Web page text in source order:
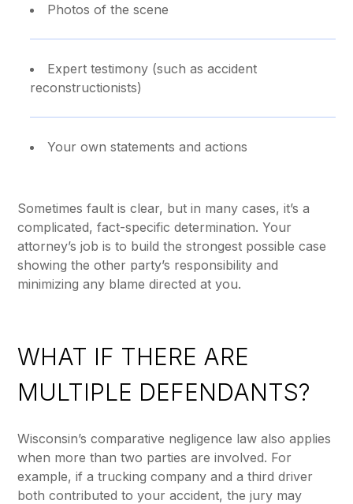
Photos of the scene
Expert testimony (such as accident
reconstructionists)
Your own statements and actions
Sometimes fault is clear, but in many cases, it’s a
complicated, fact-specific determination. Your
attorney’s job is to build the strongest possible case
showing the other party’s responsibility and
minimizing any blame directed at you.
WHAT IF THERE ARE
MULTIPLE DEFENDANTS?
Wisconsin’s comparative negligence law also applies
when more than two parties are involved. For
example, if a trucking company and a third driver
both contributed to your accident, the jury may